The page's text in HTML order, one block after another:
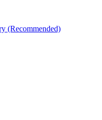
(Recommended)